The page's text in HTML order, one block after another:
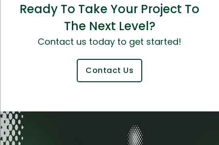
Ready To Take Your Project To
The Next Level?
Contact us today to get started!
Contact Us